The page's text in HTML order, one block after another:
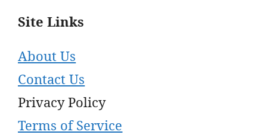
Site Links
About Us
Contact Us
Privacy Policy
Terms of Service